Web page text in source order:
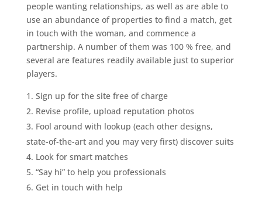
people wanting relationships, as well as are able to
use an abundance of properties to find a match, get
in touch with the woman, and commence a
partnership. A number of them was 100 % free, and
several are features readily available just to superior
players.
Sign up for the site free of charge
Revise profile, upload reputation photos
Fool around with lookup (each other designs,
state-of-the-art and you may very first) discover suits
Look for smart matches
“Say hi” to help you professionals
Get in touch with help